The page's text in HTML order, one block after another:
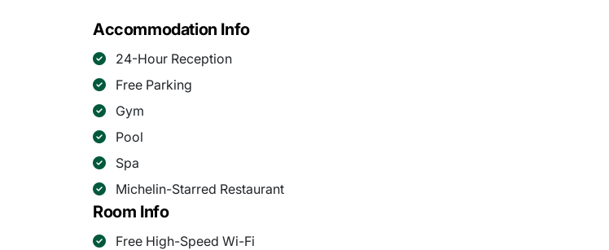
Accommodation Info
24-Hour Reception
Free Parking
Gym
Pool
Spa
Michelin-Starred Restaurant
Room Info
Free High-Speed Wi-Fi